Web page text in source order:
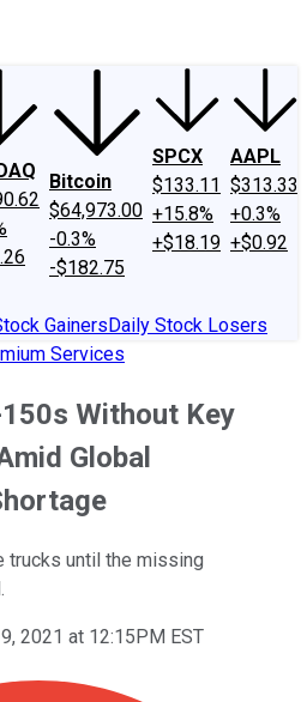
Bitcoin
$64,973.00
-0.3%
-$182.75
SPCX
$133.11
+15.8%
+$18.19
AAPL
$313.33
+0.3%
+$0.92
GainersDaily Stock Losers
Services
Without Key
Global
trucks until the missing
2021 at 12:15PM EST